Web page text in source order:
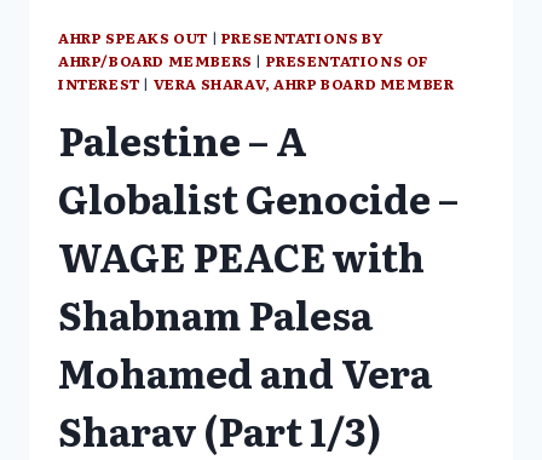
AHRP SPEAKS OUT | PRESENTATIONS BY
AHRP/BOARD MEMBERS | PRESENTATIONS OF
INTEREST | VERA SHARAV, AHRP BOARD MEMBER
Palestine – A
Globalist Genocide –
WAGE PEACE with
Shabnam Palesa
Mohamed and Vera
Sharav (Part 1/3)